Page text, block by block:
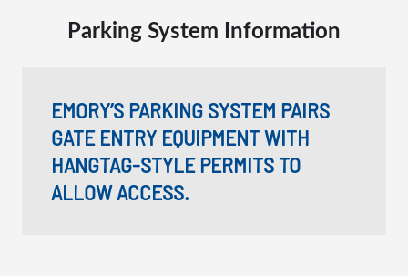
Parking System Information
EMORY’S PARKING SYSTEM PAIRS
GATE ENTRY EQUIPMENT WITH
HANGTAG-STYLE PERMITS TO
ALLOW ACCESS.